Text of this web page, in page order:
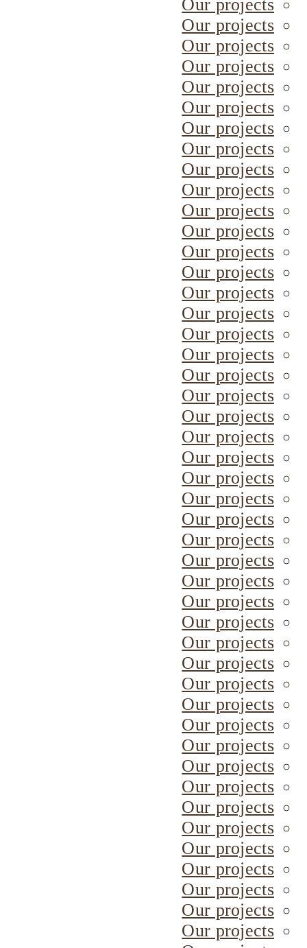
Our projects
Our projects
Our projects
Our projects
Our projects
Our projects
Our projects
Our projects
Our projects
Our projects
Our projects
Our projects
Our projects
Our projects
Our projects
Our projects
Our projects
Our projects
Our projects
Our projects
Our projects
Our projects
Our projects
Our projects
Our projects
Our projects
Our projects
Our projects
Our projects
Our projects
Our projects
Our projects
Our projects
Our projects
Our projects
Our projects
Our projects
Our projects
Our projects
Our projects
Our projects
Our projects
Our projects
Our projects
Our projects
Our projects